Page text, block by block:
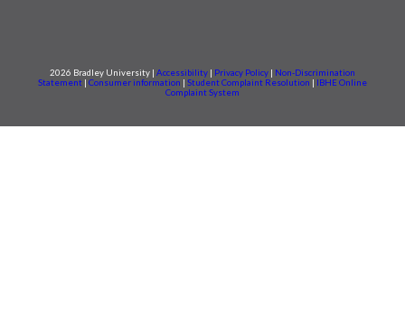
2026 Bradley University | Accessibility | Privacy Policy | Non-Discrimination
Statement | Consumer information | Student Complaint Resolution | IBHE Online
Complaint System